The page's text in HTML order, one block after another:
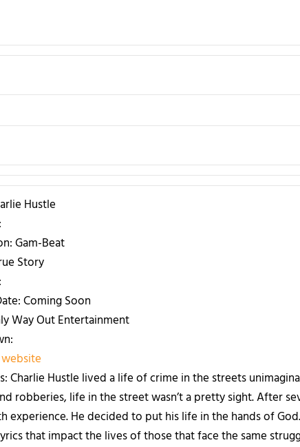
Hustle
Gam-Beat
Story
Coming Soon
Way Out Entertainment
website
Charlie Hustle lived a life of crime in the streets
robberies, life in the street wasn’t a pretty sight. After
experience. He decided to put his life in the hands of
that impact the lives of those that face the same